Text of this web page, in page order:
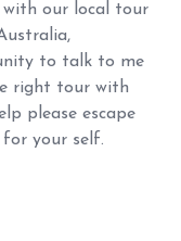
with our local tour
to talk to me
right tour with
please escape
your self.